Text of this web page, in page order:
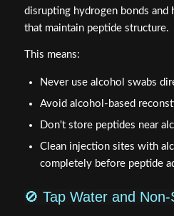
disrupting hydrogen bonds and
that maintain peptide structure.
This means:
Never use alcohol swabs
Avoid alcohol-based
Don't store peptides near
Clean injection sites with
completely before peptide
🚫 Tap Water and